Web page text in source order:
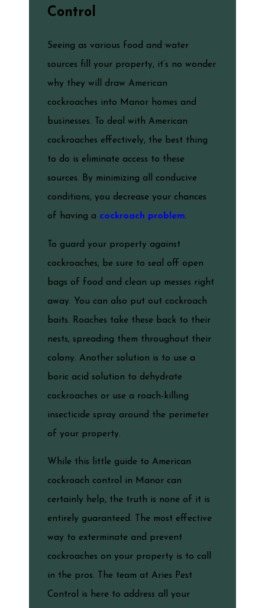
Control
Seeing as various food and water
sources fill your property, it’s no wonder
why they will draw American
cockroaches into Manor homes and
businesses. To deal with American
cockroaches effectively, the best thing
to do is eliminate access to these
sources. By minimizing all conducive
conditions, you decrease your chances
of having a cockroach problem.
To guard your property against
cockroaches, be sure to seal off open
bags of food and clean up messes right
away. You can also put out cockroach
baits. Roaches take these back to their
nests, spreading them throughout their
colony. Another solution is to use a
boric acid solution to dehydrate
cockroaches or use a roach-killing
insecticide spray around the perimeter
of your property.
While this little guide to American
cockroach control in Manor can
certainly help, the truth is none of it is
entirely guaranteed. The most effective
way to exterminate and prevent
cockroaches on your property is to call
in the pros. The team at Aries Pest
Control is here to address all your